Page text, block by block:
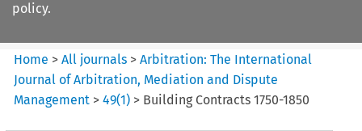
policy.
Home >All journals >Arbitration: The International
Journal of Arbitration, Mediation and Dispute
Management >49(1) > Building Contracts 1750-1850